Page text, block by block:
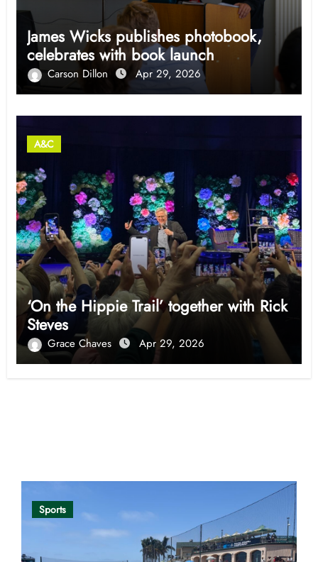
James Wicks publishes photobook,
celebrates with book launch
Carson Dillon Apr 29, 2026
A&C
‘On the Hippie Trail’ together with Rick
Steves
Grace Chaves Apr 29, 2026
Sports